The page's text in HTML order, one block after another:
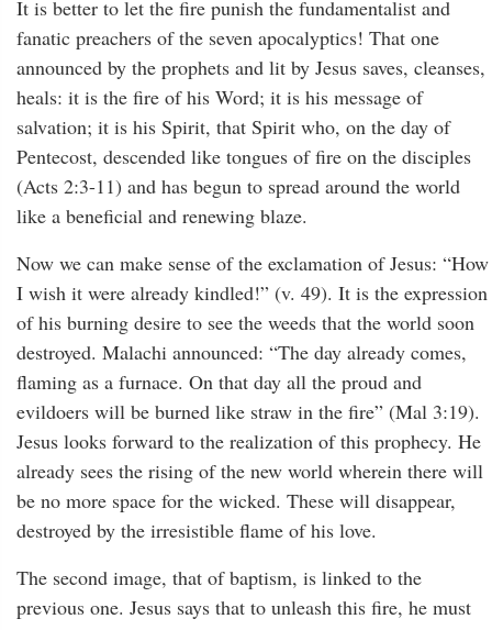
It is better to let the fire punish the fundamentalist and
fanatic preachers of the seven apocalyptics! That one
announced by the prophets and lit by Jesus saves, cleanses,
heals: it is the fire of his Word; it is his message of
salvation; it is his Spirit, that Spirit who, on the day of
Pentecost, descended like tongues of fire on the disciples
(Acts 2:3-11) and has begun to spread around the world
like a beneficial and renewing blaze.
Now we can make sense of the exclamation of Jesus: “How
I wish it were already kindled!” (v. 49). It is the expression
of his burning desire to see the weeds that the world soon
destroyed. Malachi announced: “The day already comes,
flaming as a furnace. On that day all the proud and
evildoers will be burned like straw in the fire” (Mal 3:19).
Jesus looks forward to the realization of this prophecy. He
already sees the rising of the new world wherein there will
be no more space for the wicked. These will disappear,
destroyed by the irresistible flame of his love.
The second image, that of baptism, is linked to the
previous one. Jesus says that to unleash this fire, he must